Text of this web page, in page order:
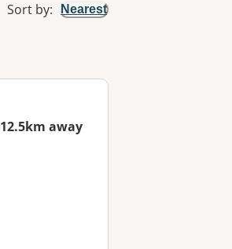
Sort by: Nearest
12.5km away